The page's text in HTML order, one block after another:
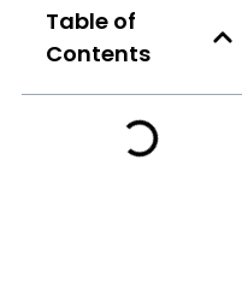
Table of
Contents